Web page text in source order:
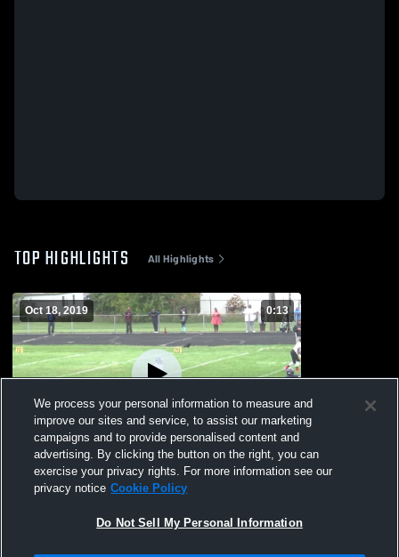
TOP HIGHLIGHTS All Highlights
Oct 18, 2019 0:13
Rossville High School
Views
We process your personal information to measure and
improve our sites and service, to assist our marketing
campaigns and to provide personalised content and
advertising. By clicking the button on the right, you can
exercise your privacy rights. For more information see our
privacy notice Cookie Policy
Do Not Sell My Personal Information